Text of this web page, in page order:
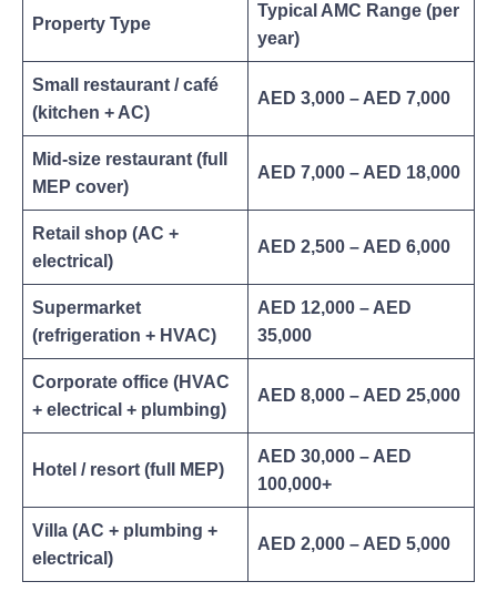
Property Type
Typical AMC Range (per
year)
Small restaurant / café
(kitchen + AC)
AED 3,000 – AED 7,000
Mid-size restaurant (full
MEP cover)
AED 7,000 – AED 18,000
Retail shop (AC +
electrical)
AED 2,500 – AED 6,000
Supermarket
(refrigeration + HVAC)
AED 12,000 – AED
35,000
Corporate office (HVAC
+ electrical + plumbing)
AED 8,000 – AED 25,000
Hotel / resort (full MEP)
AED 30,000 – AED
100,000+
Villa (AC + plumbing +
electrical)
AED 2,000 – AED 5,000